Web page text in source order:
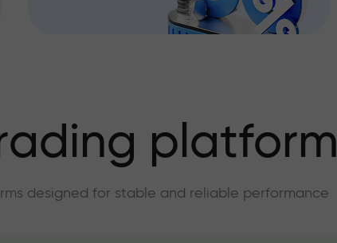
platform
designed for stable and reliable performance